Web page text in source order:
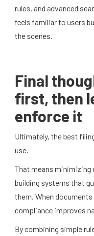
rules, and advanced
feels familiar to users
the scenes.
Final
first, then
enforce it
Ultimately, the best
use.
That means minimizing
building systems that
them. When
compliance improves
By combining simple